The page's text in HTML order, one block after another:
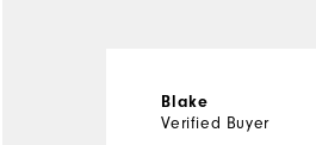
Blake
Verified Buyer